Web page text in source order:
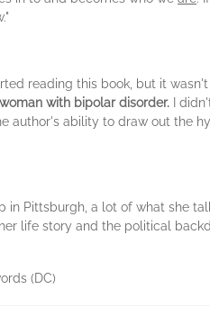
reading this book, but it
with bipolar disorder.
I
author's ability to draw out the
in Pittsburgh, a lot of what she
life story and the political
(DC)